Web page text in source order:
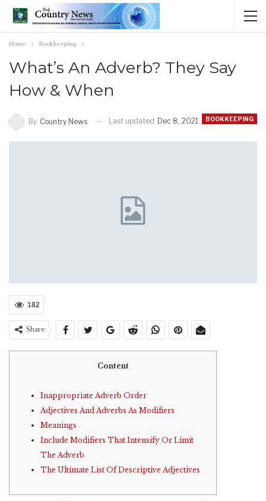
Home Bookkeeping
What’s An Adverb? They Say
How & When
BOOKKEEPING
By Country News Last updated Dec 8, 2021
182
Share
Content
Inappropriate Adverb Order
Adjectives And Adverbs As Modifiers
Meanings
Include Modifiers That Intensify Or Limit
The Adverb
The Ultimate List Of Descriptive Adjectives